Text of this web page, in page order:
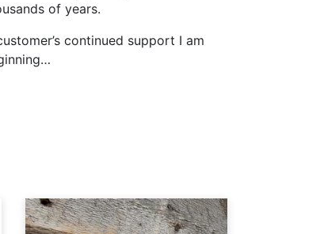
of years.
continued support I am